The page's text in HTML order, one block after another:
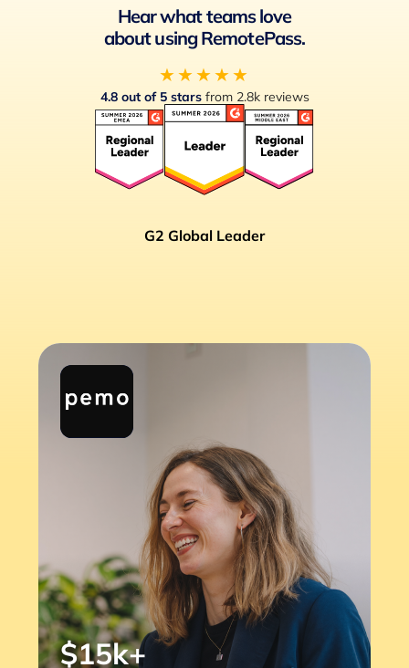
Hear what teams love
about using RemotePass.
★★★★★
4.8 out of 5 starsfrom 2.8k reviews
G2 Global Leader
$15k+